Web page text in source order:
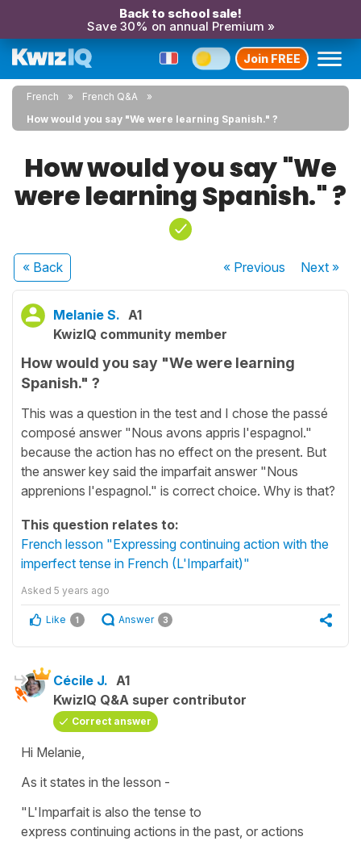
Back to school sale!
Save 30% on annual Premium »
Join FREE
French
French Q&A
How would you say "We were learning Spanish." ?
How would you say "We
were learning Spanish." ?
« Back « Previous Next»
Melanie S. A1
KwizIQ community member
How would you say "We were learning
Spanish." ?
This was a question in the test and I chose the passé
composé answer "Nous avons appris l'espagnol."
because the action has no effect on the present. But
the answer key said the imparfait answer "Nous
apprenions l'espagnol." is correct choice. Why is that?
This question relates to:
French lesson "Expressing continuing action with the
imperfect tense in French (L'Imparfait)"
Asked 5 years ago
Like 1 Answer 3
Cécile J. A1
KwizIQ Q&A super contributor
Correct answer
Hi Melanie,
As it states in the lesson -
"L'Imparfait is also the tense to
express continuing actions in the past, or actions